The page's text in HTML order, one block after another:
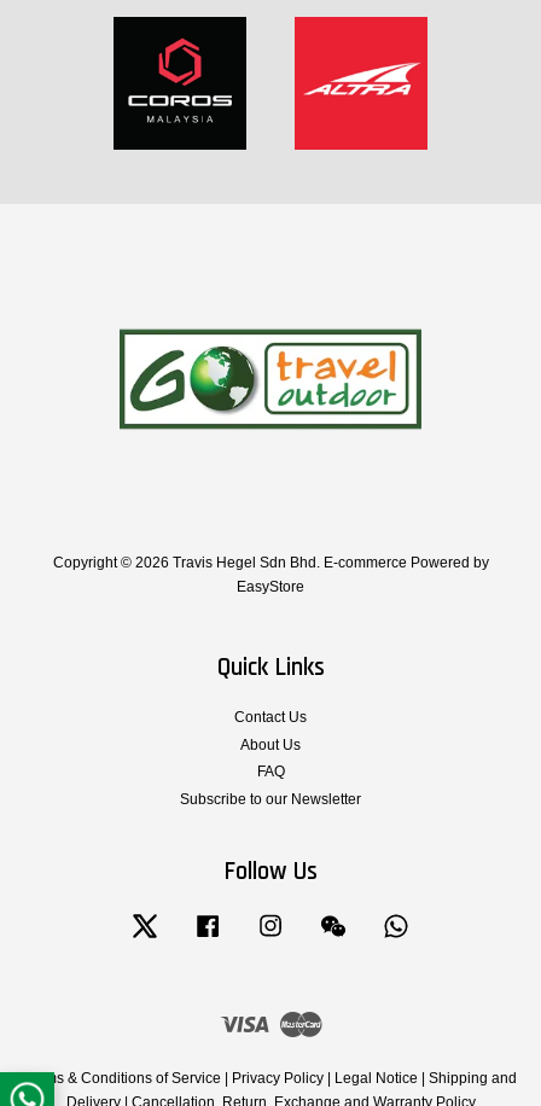
Copyright © 2026 Travis Hegel Sdn Bhd. E-commerce Powered by
EasyStore
Quick Links
Contact Us
About Us
FAQ
Subscribe to our Newsletter
Follow Us
Twitter Facebook Instagram Wechat
Visa Master
Terms & Conditions of Service Privacy Policy Legal Notice
Shipping and